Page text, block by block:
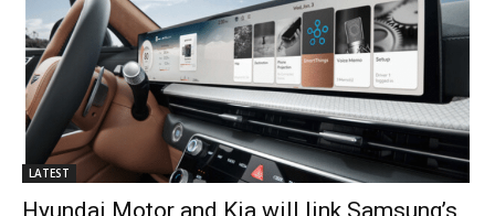
LATEST
Hyundai Motor and Kia will link Samsung’s